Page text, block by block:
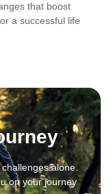
alone.
on your journey
that boost
a successful life